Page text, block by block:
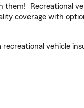
Recreational
coverage with
vehicle